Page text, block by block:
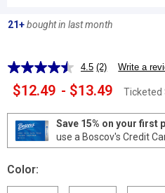
21+bought in last month
4.5 Read
2
Reviews.
page
link.
(2) Write a
$12.49 - $13.49 Ticketed
Save 15% on your first
use a Boscov's Credit
Color: